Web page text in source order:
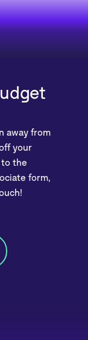
away from
your
to the
form,